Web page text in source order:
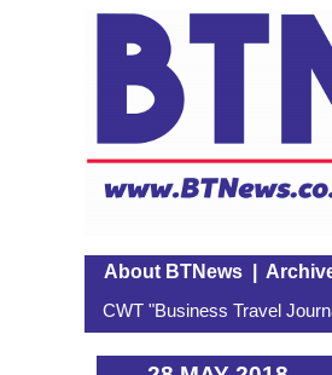
About BTNews|
CWT "Business Travel